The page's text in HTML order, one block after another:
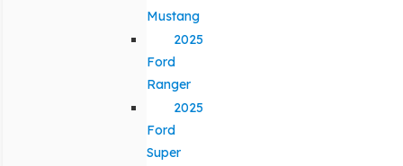
Mustang
2025
Ford
Ranger
2025
Ford
Super